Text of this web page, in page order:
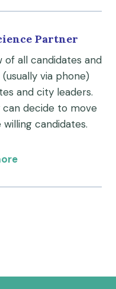
Partner
of all candidates and
via phone)
and city leaders.
decide to move
candidates.